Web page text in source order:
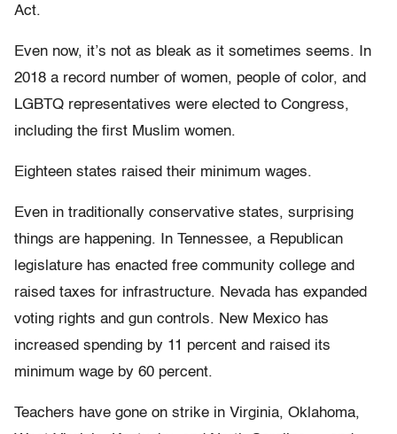
Act.
Even now, it’s not as bleak as it sometimes seems. In
2018 a record number of women, people of color, and
LGBTQ representatives were elected to Congress,
including the first Muslim women.
Eighteen states raised their minimum wages.
Even in traditionally conservative states, surprising
things are happening. In Tennessee, a Republican
legislature has enacted free community college and
raised taxes for infrastructure. Nevada has expanded
voting rights and gun controls. New Mexico has
increased spending by 11 percent and raised its
minimum wage by 60 percent.
Teachers have gone on strike in Virginia, Oklahoma,